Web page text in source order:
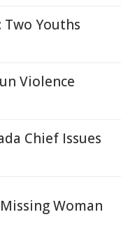
Youths
Violence
Chief Issues
Woman